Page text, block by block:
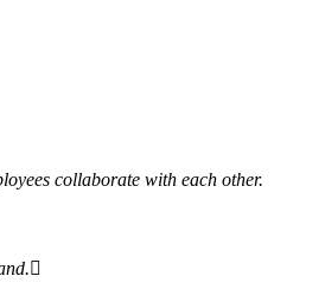
collaborate with each other.